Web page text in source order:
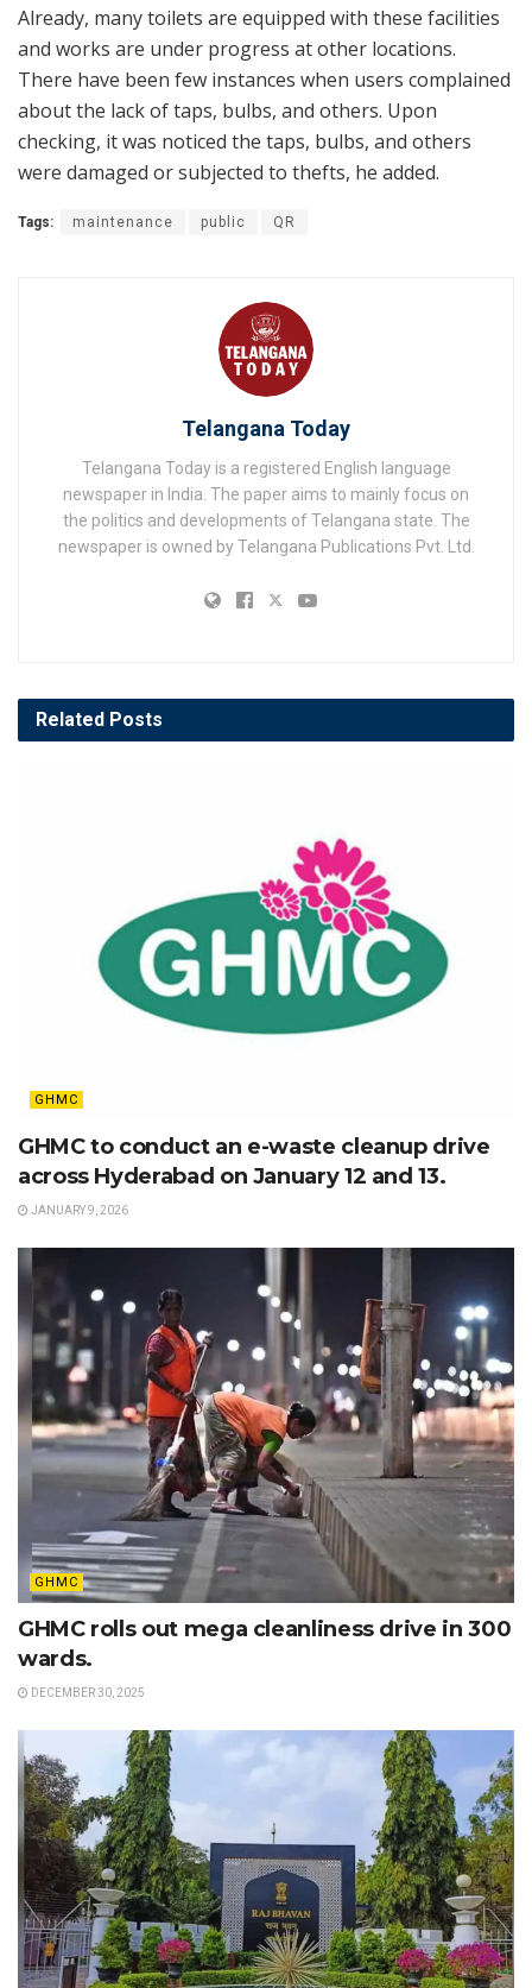
Already, many toilets are equipped with these facilities
and works are under progress at other locations.
There have been few instances when users complained
about the lack of taps, bulbs, and others. Upon
checking, it was noticed the taps, bulbs, and others
were damaged or subjected to thefts, he added.
Tags: maintenance public QR
Telangana Today
Telangana Today is a registered English language
newspaper in India. The paper aims to mainly focus on
the politics and developments of Telangana state. The
newspaper is owned by Telangana Publications Pvt. Ltd.
Related Posts
GHMC
GHMC to conduct an e-waste cleanup drive
across Hyderabad on January 12 and 13.
JANUARY 9, 2026
GHMC
GHMC rolls out mega cleanliness drive in 300
wards.
DECEMBER 30, 2025